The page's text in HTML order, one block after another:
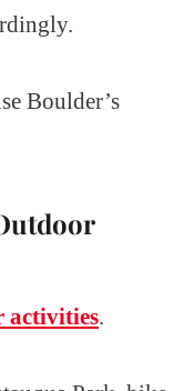
Boulder’s
activities.